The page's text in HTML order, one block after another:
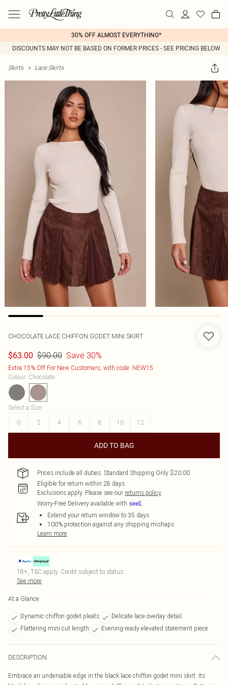
30% OFF ALMOST EVERYTHING*
DISCOUNTS MAY NOT BE BASED ON FORMER PRICES - SEE PRICING BELOW
Skirts > Lace Skirts
CHOCOLATE LACE CHIFFON GODET MINI SKIRT
$63.00 $90.00 Save 30%
Extra 15% Off For New Customers, with code: NEW15
Colour: Chocolate
Select a Size:
0
2 4 6 8 10 12
ADD TO BAG
Prices include all duties. Standard Shipping Only $20.00
Eligible for return within 28 days
Exclusions apply. Please see our returns policy
Worry-Free Delivery available with
Extend your return window to 35 days
100% protection against any shipping mishaps
Learn more
18+, T&C apply. Credit subject to status.
See more
At a Glance
Dynamic chiffon godet pleats
Delicate lace overlay detail
Flattering mini cut length
Evening-ready elevated statement piece
DESCRIPTION
Embrace an undeniable edge in the black lace chiffon godet mini skirt. Its